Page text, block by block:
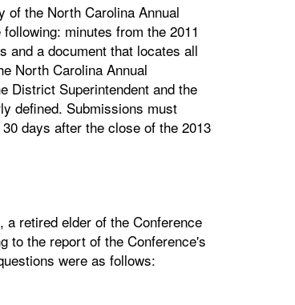
of the North Carolina Annual
minutes from the 2011
and a document that locates all
North Carolina Annual
District Superintendent and the
defined. Submissions must
days after the close of the 2013
retired elder of the Conference
to the report of the Conference's
were as follows: